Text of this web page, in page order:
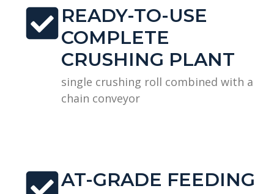
READY-TO-USE
COMPLETE
CRUSHING PLANT
single crushing roll combined with a
chain conveyor
AT-GRADE FEEDING